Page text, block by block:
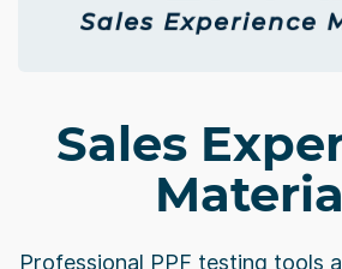
Sales
Professional PPF testing tools